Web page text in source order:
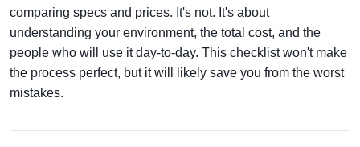
comparing specs and prices. It's not. It's about
understanding your environment, the total cost, and the
people who will use it day-to-day. This checklist won't make
the process perfect, but it will likely save you from the worst
mistakes.